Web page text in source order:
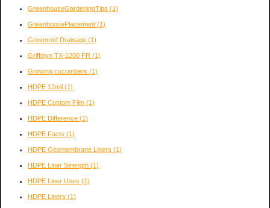
GreenhouseGardeningTips (1)
GreenhousePlacement (1)
Greenroof Drainage (1)
Griffolyn TX-1200 FR (1)
Growing cucumbers (1)
HDPE 12mil (1)
HDPE Custom Film (1)
HDPE Difference (1)
HDPE Facts (1)
HDPE Geomembrane Liners (1)
HDPE Liner Strength (1)
HDPE Liner Uses (1)
HDPE Liners (1)